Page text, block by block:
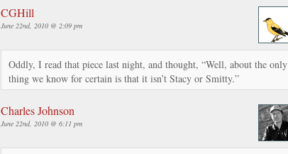
CGHill
June 22nd, 2010 @ 2:09 pm
Oddly, I read that piece last night, and thought, “Well, about the only
thing we know for certain is that it isn’t Stacy or Smitty.”
Charles Johnson
June 22nd, 2010 @ 6:11 pm